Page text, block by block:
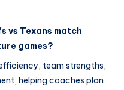
vs Texans match
games?
team strengths,
helping coaches plan